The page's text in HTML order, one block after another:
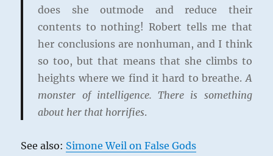
does she outmode and reduce their
contents to nothing! Robert tells me that
her conclusions are nonhuman, and I think
so too, but that means that she climbs to
heights where we find it hard to breathe.A
monster of intelligence. There is something
about her that horrifies.
See also: Simone Weil on False Gods